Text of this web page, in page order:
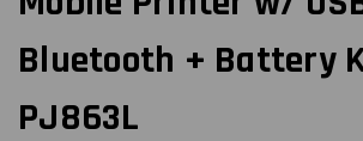
Bluetooth + Battery
PJ863L